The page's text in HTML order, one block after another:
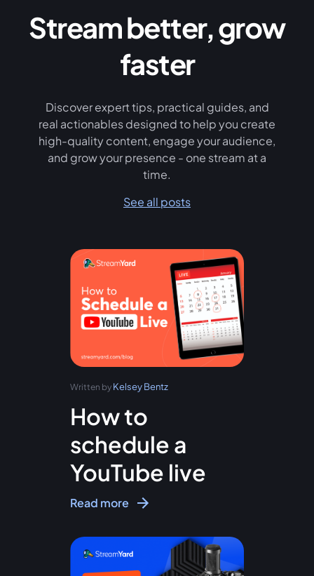
Stream better, grow
faster
Discover expert tips, practical guides, and
real actionables designed to help you create
high-quality content, engage your audience,
and grow your presence - one stream at a
time.
See all posts
Written by Kelsey Bentz
How to
schedule a
YouTube live
Read more